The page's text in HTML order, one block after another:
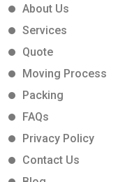
About Us
Services
Quote
Moving Process
Packing
FAQs
Privacy Policy
Contact Us